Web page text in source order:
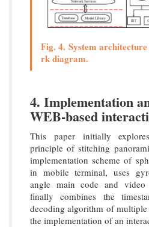
Fig. 4. System
rk diagram.
4. Implementation
WEB-based
This paper initially
principle of stitching
implementation scheme of
in mobile terminal, uses
angle main code and video
finally combines the
decoding algorithm of
the implementation of an